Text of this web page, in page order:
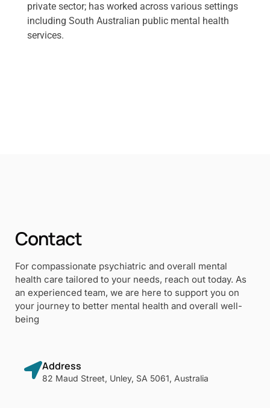
private sector; has worked across various settings
including South Australian public mental health
services.
Contact
For compassionate psychiatric and overall mental
health care tailored to your needs, reach out today. As
an experienced team, we are here to support you on
your journey to better mental health and overall well-
being
Address
82 Maud Street, Unley, SA 5061, Australia